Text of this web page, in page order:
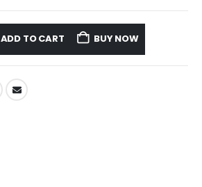
ADD TO CART BUY NOW